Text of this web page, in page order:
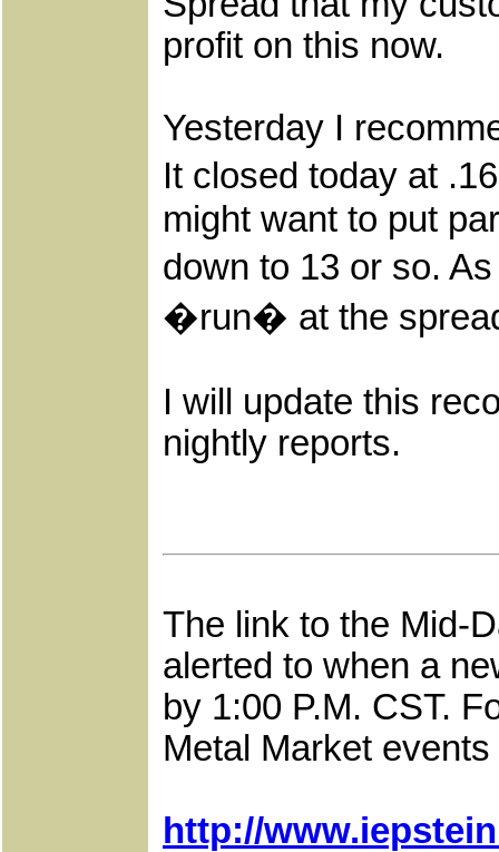
profit on this now.
Yesterday I
It closed today at
might want to put
down to 13 or so.
�run� at the
I will update this
nightly reports.
The link to the Mid-
alerted to when a
by 1:00 P.M. CST.
Metal Market
http://